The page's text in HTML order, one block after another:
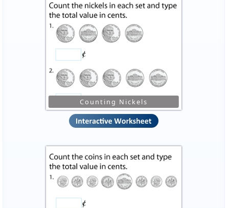
Counting Nickels